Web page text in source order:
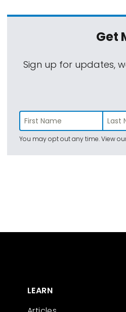
Get
Sign up for updates,
You may opt out any time. View
LEARN